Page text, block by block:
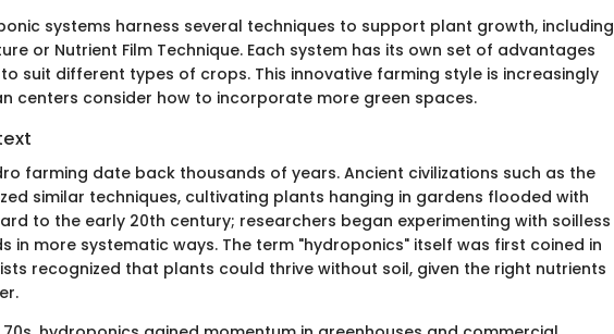
systems harness several techniques to support plant growth, including
or Nutrient Film Technique. Each system has its own set of advantages
suit different types of crops. This innovative farming style is increasingly
centers consider how to incorporate more green spaces.
farming date back thousands of years. Ancient civilizations such as the
similar techniques, cultivating plants hanging in gardens flooded with
to the early 20th century; researchers began experimenting with soilless
in more systematic ways. The term "hydroponics" itself was first coined in
recognized that plants could thrive without soil, given the right nutrients